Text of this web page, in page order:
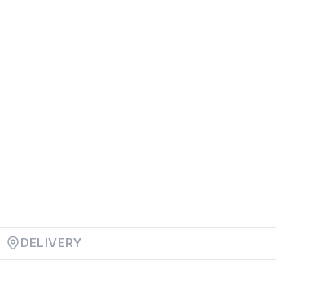
DELIVERY